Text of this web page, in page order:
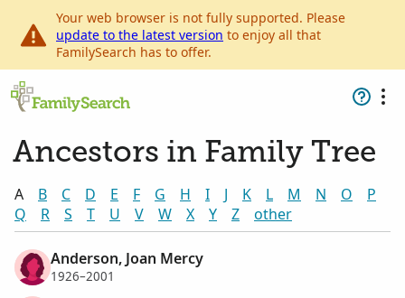
Your web browser is not fully supported. Please
update to the latest version to enjoy all that
FamilySearch has to offer.
Ancestors in Family Tree
A B C D E F G H I J K L M N O
P
Q
R S T U V W X Y Z other
Anderson, Joan Mercy
1926–2001